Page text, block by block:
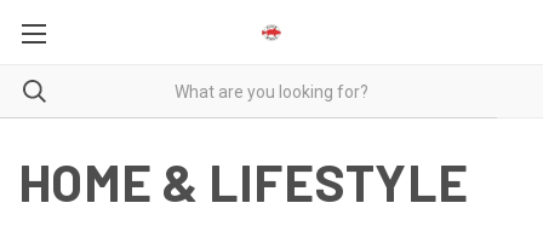
HOME & LIFESTYLE